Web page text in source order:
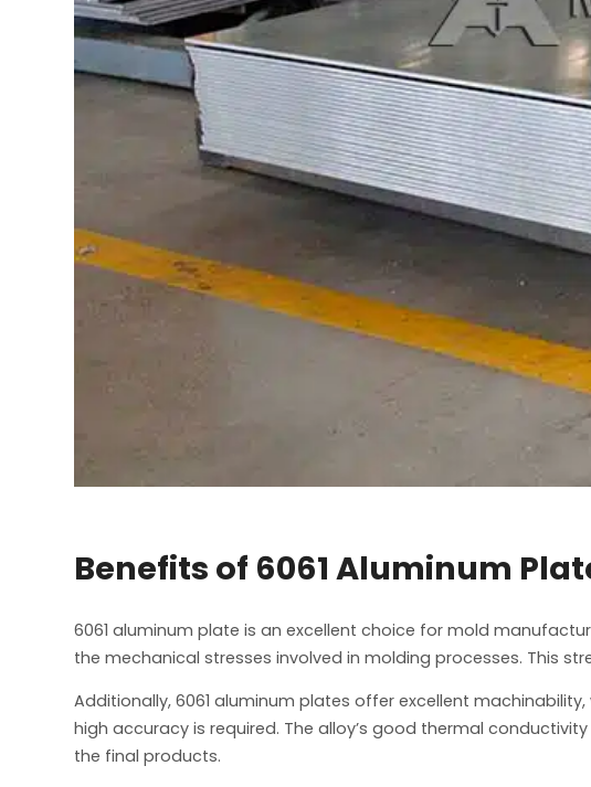
Benefits of 6061 Aluminum
6061 aluminum plate is an excellent choice for mold
the mechanical stresses involved in molding processes. This
Additionally, 6061 aluminum plates offer excellent
high accuracy is required. The alloy’s good thermal
the final products.